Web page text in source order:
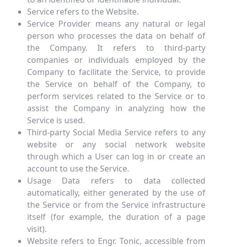
Service refers to the Website.
Service Provider means any natural or legal
person who processes the data on behalf of
the Company. It refers to third-party
companies or individuals employed by the
Company to facilitate the Service, to provide
the Service on behalf of the Company, to
perform services related to the Service or to
assist the Company in analyzing how the
Service is used.
Third-party Social Media Service refers to any
website or any social network website
through which a User can log in or create an
account to use the Service.
Usage Data refers to data collected
automatically, either generated by the use of
the Service or from the Service infrastructure
itself (for example, the duration of a page
visit).
Website refers to Engr. Tonic, accessible from